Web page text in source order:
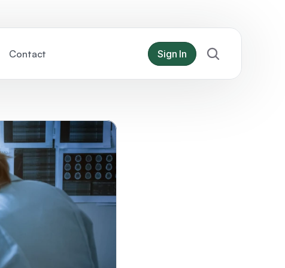
Contact Sign In